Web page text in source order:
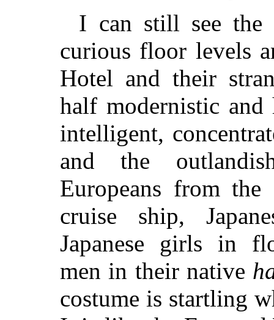
I can still see the
curious floor levels
Hotel and their
half modernistic
intelligent,
and the
Europeans from the
cruise ship,
Japanese girls in
men in their native
costume is startling